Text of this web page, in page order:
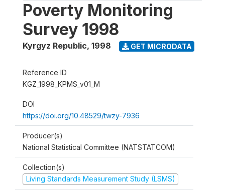
Poverty Monitoring
Survey 1998
Kyrgyz Republic, 1998 GET MICRODATA
Reference ID
KGZ_1998_KPMS_v01_M
DOI
https://doi.org/10.48529/twzy-7936
Producer(s)
National Statistical Committee (NATSTATCOM)
Collection(s)
Living Standards Measurement Study (LSMS)